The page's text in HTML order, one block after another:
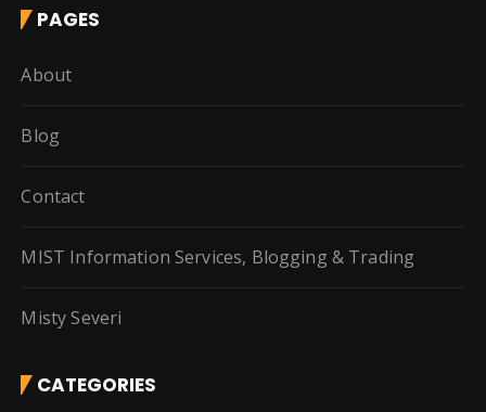
PAGES
About
Blog
Contact
MIST Information Services, Blogging & Trading
Misty Severi
CATEGORIES